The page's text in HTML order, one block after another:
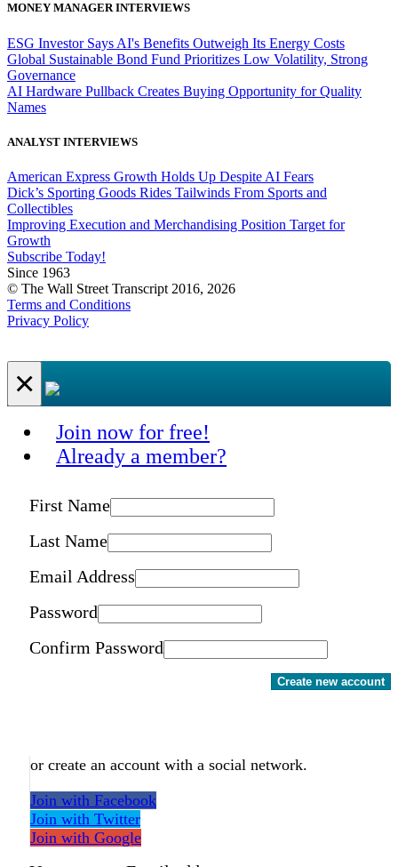
MONEY MANAGER INTERVIEWS
ESG Investor Says AI's Benefits Outweigh Its Energy Costs
Global Sustainable Bond Fund Prioritizes Low Volatility, Strong
Governance
AI Hardware Pullback Creates Buying Opportunity for Quality
Names
ANALYST INTERVIEWS
American Express Growth Holds Up Despite AI Fears
Dick’s Sporting Goods Rides Tailwinds From Sports and
Collectibles
Improving Execution and Merchandising Position Target for
Growth
Subscribe Today!
Since 1963
© The Wall Street Transcript 2016, 2026
Terms and Conditions
Privacy Policy
×
Join now for free!
Already a member?
First Name
Last Name
Email Address
Password
Confirm Password
Create new account
or create an account with a social network.
Join with Facebook
Join with Twitter
Join with Google